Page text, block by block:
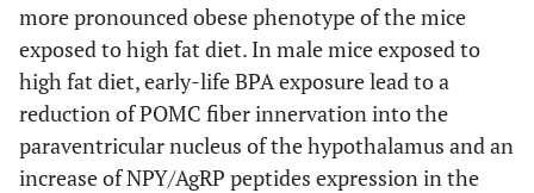
more pronounced obese phenotype of the mice
exposed to high fat diet. In male mice exposed to
high fat diet, early-life BPA exposure lead to a
reduction of POMC fiber innervation into the
paraventricular nucleus of the hypothalamus and an
increase of NPY/AgRP peptides expression in the